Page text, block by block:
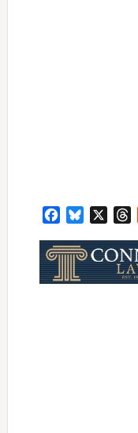
FacebookBluesky